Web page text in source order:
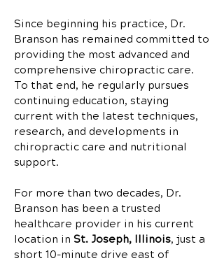
Since beginning his practice, Dr.
Branson has remained committed to
providing the most advanced and
comprehensive chiropractic care.
To that end, he regularly pursues
continuing education, staying
current with the latest techniques,
research, and developments in
chiropractic care and nutritional
support.
For more than two decades, Dr.
Branson has been a trusted
healthcare provider in his current
location in St. Joseph, Illinois, just a
short 10-minute drive east of